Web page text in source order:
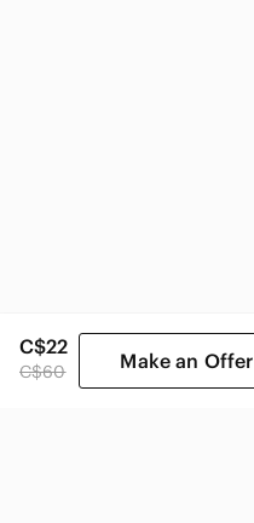
C$22
C$60 Make an Offer